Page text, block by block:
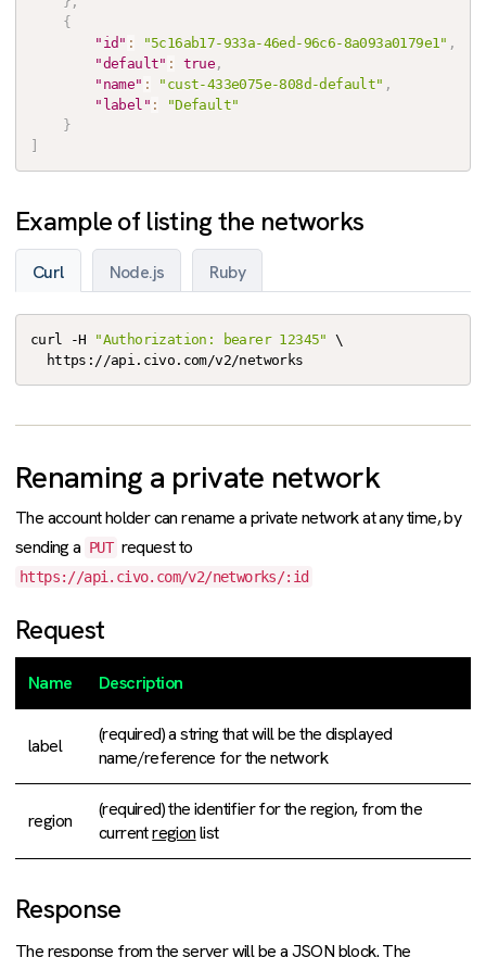
{
"id" : "5c16ab17-933a-46ed-96c6-8a093a0179e1" ,
"default" : true ,
"name" : "cust-433e075e-808d-default" ,
"label" :
"Default"
}
]
Example of listing the networks
Curl Node.js Ruby
curl -H "Authorization: bearer 12345" \
  https://api.civo.com/v2/networks
Renaming a private network
The account holder can rename a private network at any time, by
sending a PUT request to
https://api.civo.com/v2/networks/:id
Request
Name Description
label
(required) a string that will be the displayed
name/reference for the network
region
(required) the identifier for the region, from the
currentregionlist
Response
The response from the server will be a JSON block. The